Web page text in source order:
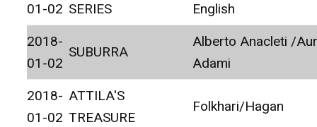
01-02 SERIES
English
2018-
01-02
SUBURRA
Alberto Anacleti /
Adami
2018-
01-02
ATTILA'S
TREASURE
Folkhari/Hagan